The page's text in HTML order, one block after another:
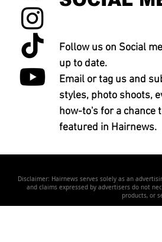
Follow us on Social
up to date.
Email or tag us and
styles, photo shoots,
how-to's for a chance
featured in Hairnews.
Disclaimer: Hairnews serves solely as an
and claims expressed by advertisers do not
products, or